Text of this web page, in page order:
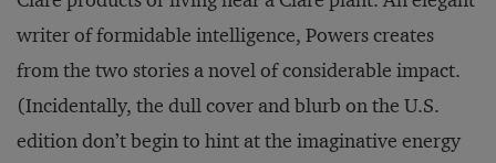
writer of formidable intelligence, Powers creates
from the two stories a novel of considerable impact.
(Incidentally, the dull cover and blurb on the U.S.
edition don’t begin to hint at the imaginative energy